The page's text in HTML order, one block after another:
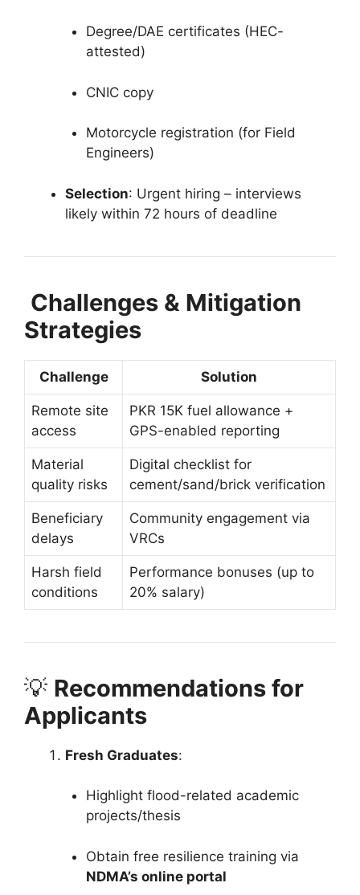
Degree/DAE certificates (HEC-
attested)
CNIC copy
Motorcycle registration (for Field
Engineers)
Selection: Urgent hiring – interviews
likely within 72 hours of deadline
Challenges & Mitigation
Strategies
Challenge Solution
Remote site
access
PKR 15K fuel allowance +
GPS-enabled reporting
Material
quality risks
Digital checklist for
cement/sand/brick verification
Beneficiary
delays
Community engagement via
VRCs
Harsh field
conditions
Performance bonuses (up to
20% salary)
💡 Recommendations for
Applicants
Fresh Graduates:
Highlight flood-related academic
projects/thesis
Obtain free resilience training via
NDMA’s online portal